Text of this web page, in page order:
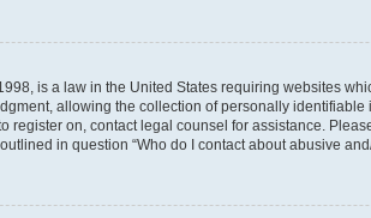
is a law in the United States requiring websites
allowing the collection of personally
register on, contact legal counsel for assistance.
in question “Who do I contact about abusive